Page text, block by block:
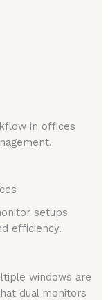
in offices
setups
efficiency.
windows are
dual monitors